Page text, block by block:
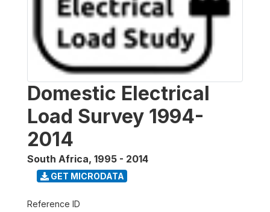
Domestic Electrical
Load Survey 1994-
2014
South Africa, 1995 - 2014
GET MICRODATA
Reference ID